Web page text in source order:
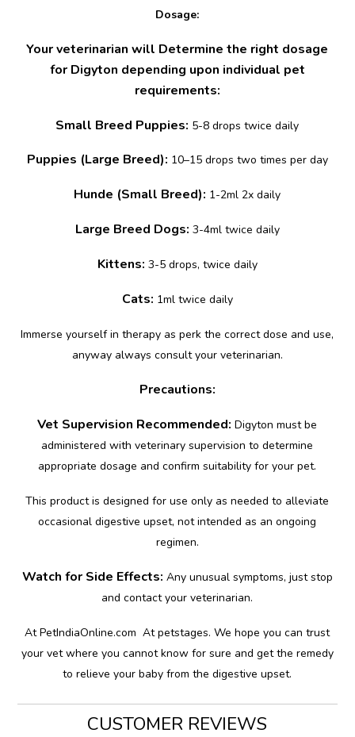
Dosage:
Your veterinarian will Determine the right dosage
for Digyton depending upon individual pet
requirements:
Small Breed Puppies: 5-8 drops twice daily
Puppies (Large Breed): 10–15 drops two times per day
Hunde (Small Breed): 1-2ml 2x daily
Large Breed Dogs: 3-4ml twice daily
Kittens: 3-5 drops, twice daily
Cats: 1ml twice daily
Immerse yourself in therapy as perk the correct dose and use,
anyway always consult your veterinarian.
Precautions:
Vet Supervision Recommended:Digyton must be
administered with veterinary supervision to determine
appropriate dosage and confirm suitability for your pet.
This product is designed for use only as needed to alleviate
occasional digestive upset, not intended as an ongoing
regimen.
Watch for Side Effects: Any unusual symptoms, just stop
and contact your veterinarian.
At PetIndiaOnline.com At petstages. We hope you can trust
your vet where you cannot know for sure and get the remedy
to relieve your baby from the digestive upset.
CUSTOMER REVIEWS